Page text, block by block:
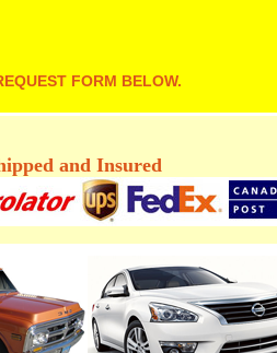
FORM BELOW.
and Insured